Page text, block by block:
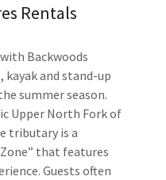
Rentals
Backwoods
kayak and stand-up
summer season.
Upper North Fork of
tributary is a
that features
Guests often